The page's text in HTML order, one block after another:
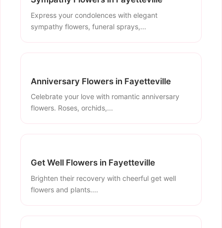
Express your condolences with elegant
sympathy flowers, funeral sprays,...
Anniversary Flowers in Fayetteville
Celebrate your love with romantic anniversary
flowers. Roses, orchids,...
Get Well Flowers in Fayetteville
Brighten their recovery with cheerful get well
flowers and plants....